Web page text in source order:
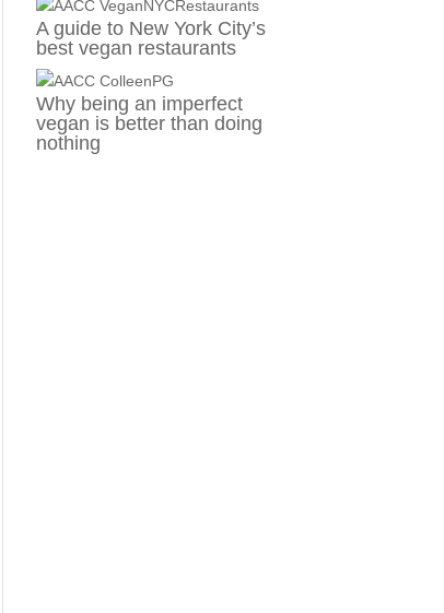
A guide to New York City’s
best vegan restaurants
Why being an imperfect
vegan is better than doing
nothing